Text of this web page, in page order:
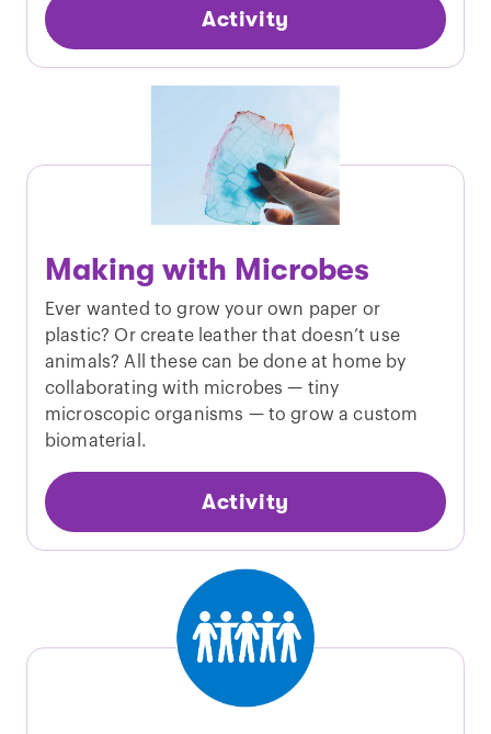
Activity
Making with Microbes
Ever wanted to grow your own paper or
plastic? Or create leather that doesn’t use
animals? All these can be done at home by
collaborating with microbes — tiny
microscopic organisms — to grow a custom
biomaterial.
Activity